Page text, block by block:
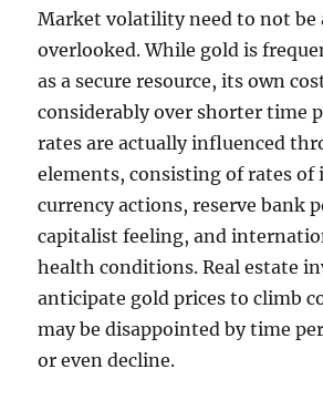
Market volatility need to not be
overlooked. While gold is
as a secure resource, its own
considerably over shorter time
rates are actually influenced
elements, consisting of rates of
currency actions, reserve bank
capitalist feeling, and
health conditions. Real estate
anticipate gold prices to climb
may be disappointed by time
or even decline.